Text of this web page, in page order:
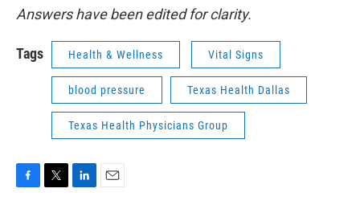
Answers have been edited for clarity.
Tags Health & Wellness Vital Signs
blood pressure Texas Health Dallas
Texas Health Physicians Group